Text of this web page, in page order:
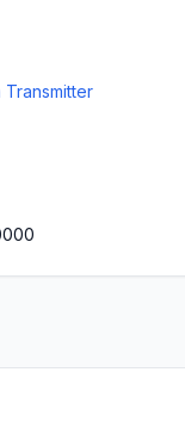
Transmitter